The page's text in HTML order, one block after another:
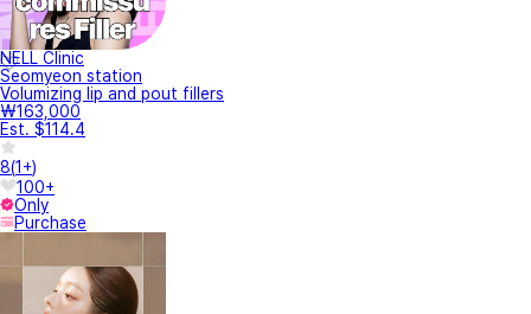
NELL Clinic
Seomyeon station
Volumizing lip and pout fillers
₩163,000
Est. $114.4
8(1+)
100+
Only
Purchase